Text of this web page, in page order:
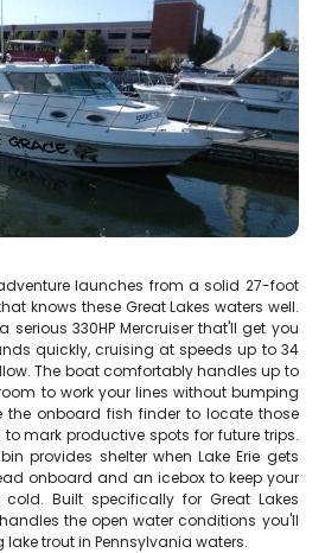
launches from a solid 27-foot
knows these Great Lakes waters well.
330HP Mercruiser that'll get you
quickly, cruising at speeds up to 34
The boat comfortably handles up to
to work your lines without bumping
the onboard fish finder to locate those
to mark productive spots for future trips.
provides shelter when Lake Erie gets
onboard and an icebox to keep your
Built specifically for Great Lakes
the open water conditions you'll
trout in Pennsylvania waters.